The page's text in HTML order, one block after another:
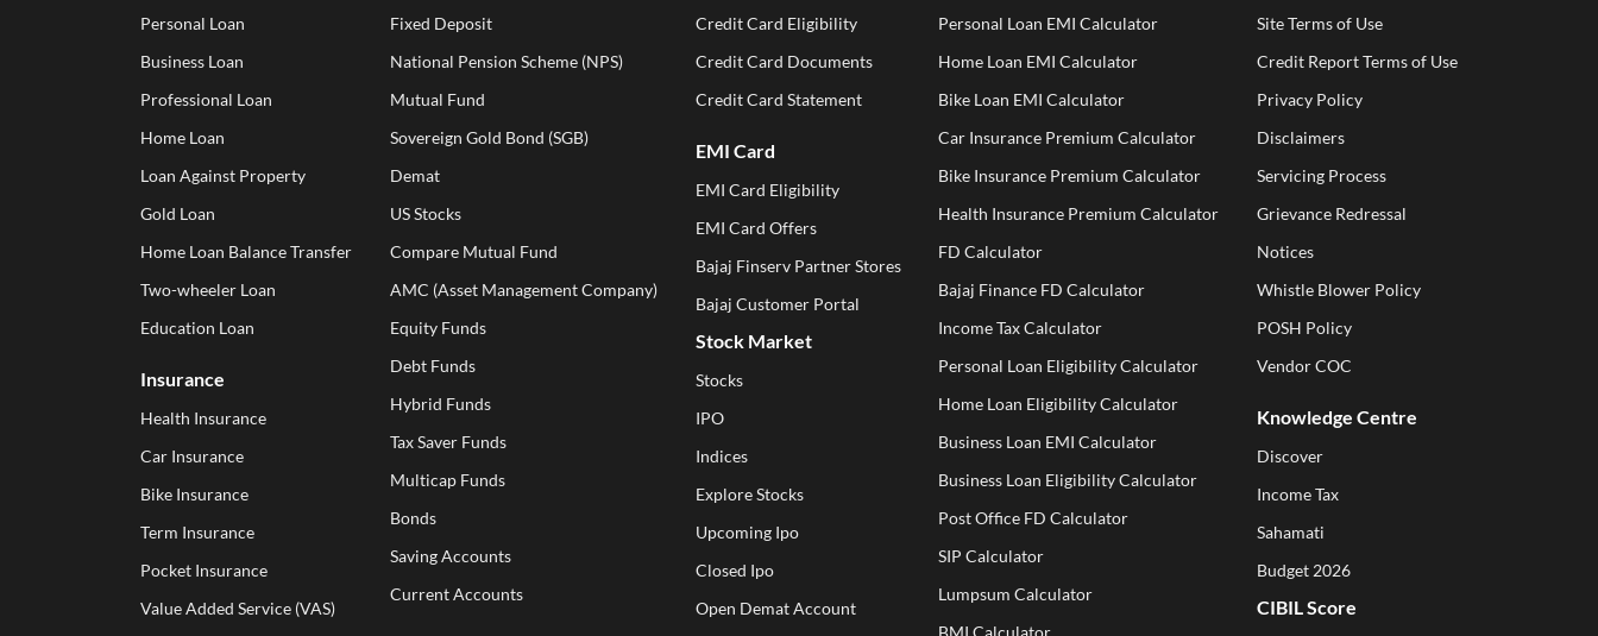
Personal Loan
Business Loan
Professional Loan
Home Loan
Loan Against Property
Gold Loan
Home Loan Balance Transfer
Two-wheeler Loan
Education Loan
Insurance
Health Insurance
Car Insurance
Bike Insurance
Term Insurance
Pocket Insurance
Value Added Service (VAS)
Fixed Deposit
National Pension Scheme (NPS)
Mutual Fund
Sovereign Gold Bond (SGB)
Demat
US Stocks
Compare Mutual Fund
AMC (Asset Management Company)
Equity Funds
Debt Funds
Hybrid Funds
Tax Saver Funds
Multicap Funds
Bonds
Saving Accounts
Current Accounts
Credit Card Eligibility
Credit Card Documents
Credit Card Statement
EMI Card
EMI Card Eligibility
EMI Card Offers
Bajaj Finserv Partner Stores
Bajaj Customer Portal
Stock Market
Stocks
IPO
Indices
Explore Stocks
Upcoming Ipo
Closed Ipo
Open Demat Account
Personal Loan EMI Calculator
Home Loan EMI Calculator
Bike Loan EMI Calculator
Car Insurance Premium Calculator
Bike Insurance Premium Calculator
Health Insurance Premium Calculator
FD Calculator
Bajaj Finance FD Calculator
Income Tax Calculator
Personal Loan Eligibility Calculator
Home Loan Eligibility Calculator
Business Loan EMI Calculator
Business Loan Eligibility Calculator
Post Office FD Calculator
SIP Calculator
Lumpsum Calculator
BMI Calculator
Site Terms of Use
Credit Report Terms of Use
Privacy Policy
Disclaimers
Servicing Process
Grievance Redressal
Notices
Whistle Blower Policy
POSH Policy
Vendor COC
Knowledge Centre
Discover
Income Tax
Sahamati
Budget 2026
CIBIL Score